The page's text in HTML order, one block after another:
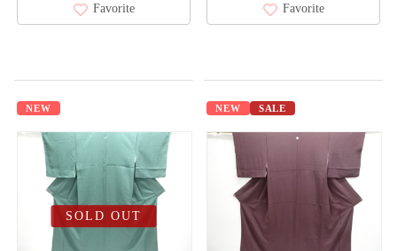
Favorite Favorite
NEW
SOLD OUT
NEW SALE